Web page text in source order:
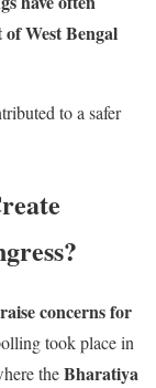
West Bengal
to a safer
concerns for
took place in
theBharatiya